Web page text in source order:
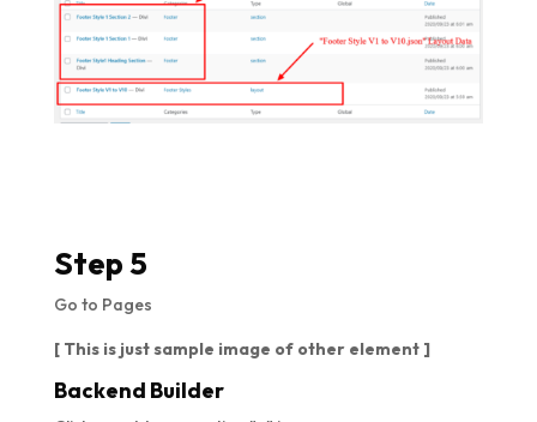
Step 5
Go to Pages
[ This is just sample image of other element ]
Backend Builder